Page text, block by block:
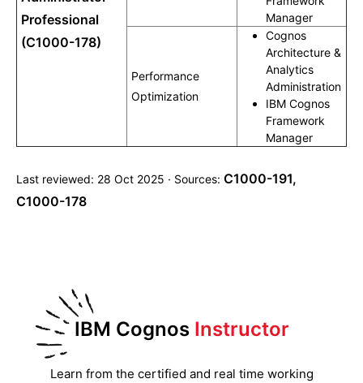
Professional
(C1000-178)
Manager
Performance
Optimization
Cognos
Architecture &
Analytics
Administration
IBM Cognos
Framework
Manager
Last reviewed: 28 Oct 2025 · Sources: C1000-191,
C1000-178
IBM Cognos Instructor
Learn from the certified and real time working